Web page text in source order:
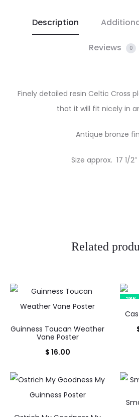
Description
Reviews 0
Finely detailed resin Celtic Cross
that it will fit nicely in
Antique bronze
Size approx. 17 1/2″
Related
Guinness Toucan Weather
Vane Poster
$ 16.00
28%
$ 14.50.